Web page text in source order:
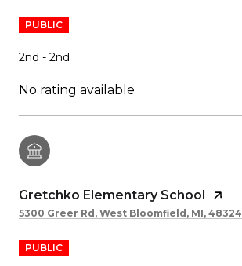
PUBLIC
2nd - 2nd
No rating available
Gretchko Elementary School
5300 Greer Rd, West Bloomfield, MI, 48324
PUBLIC